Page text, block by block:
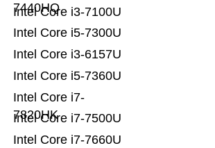
Intel Core i7-7660U
Intel Core i7-7500U
Intel Core i7-
7820HK
Intel Core i5-7360U
Intel Core i3-6157U
Intel Core i5-7300U
Intel Core i3-7100U
7440HQ